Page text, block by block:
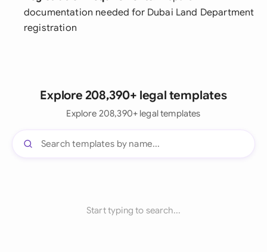
documentation needed for Dubai Land Department
registration
Explore 208,390+ legal templates
Explore 208,390+ legal templates
Start typing to search...